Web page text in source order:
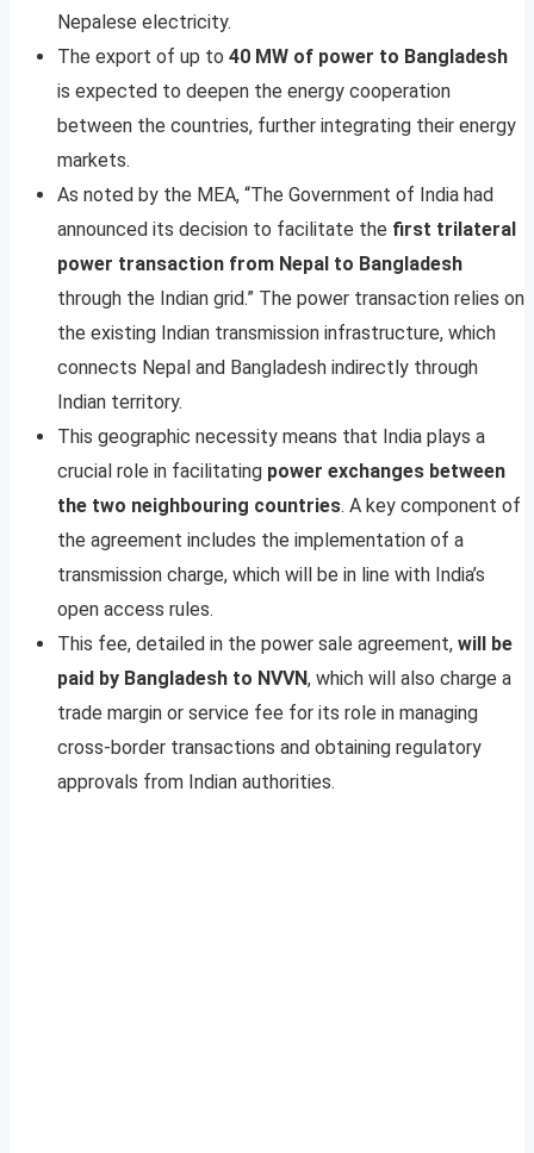
Nepalese electricity.
The export of up to 40 MW of power to Bangladesh
is expected to deepen the energy cooperation
between the countries, further integrating their energy
markets.
As noted by the MEA, “The Government of India had
announced its decision to facilitate the first trilateral
power transaction from Nepal to Bangladesh
through the Indian grid.” The power transaction relies on
the existing Indian transmission infrastructure, which
connects Nepal and Bangladesh indirectly through
Indian territory.
This geographic necessity means that India plays a
crucial role in facilitating power exchanges between
the two neighbouring countries. A key component of
the agreement includes the implementation of a
transmission charge, which will be in line with India’s
open access rules.
This fee, detailed in the power sale agreement, will be
paid by Bangladesh to NVVN, which will also charge a
trade margin or service fee for its role in managing
cross-border transactions and obtaining regulatory
approvals from Indian authorities.